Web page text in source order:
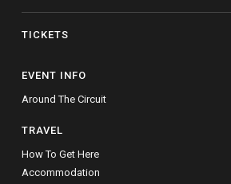
TICKETS
EVENT INFO
Around The Circuit
TRAVEL
How To Get Here
Accommodation